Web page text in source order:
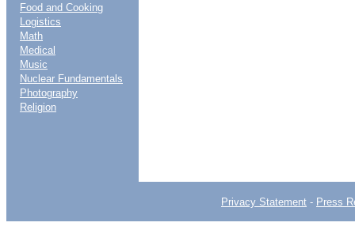
Food and Cooking
Logistics
Math
Medical
Music
Nuclear Fundamentals
Photography
Religion
Privacy Statement - Press